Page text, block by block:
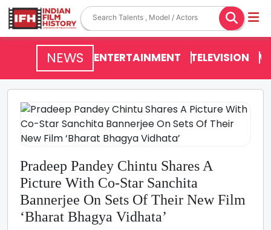
NEWS ENTERTAINMENT TELEVISION
Pradeep Pandey Chintu Shares A
Picture With Co-Star Sanchita
Bannerjee On Sets Of Their New Film
‘Bharat Bhagya Vidhata’